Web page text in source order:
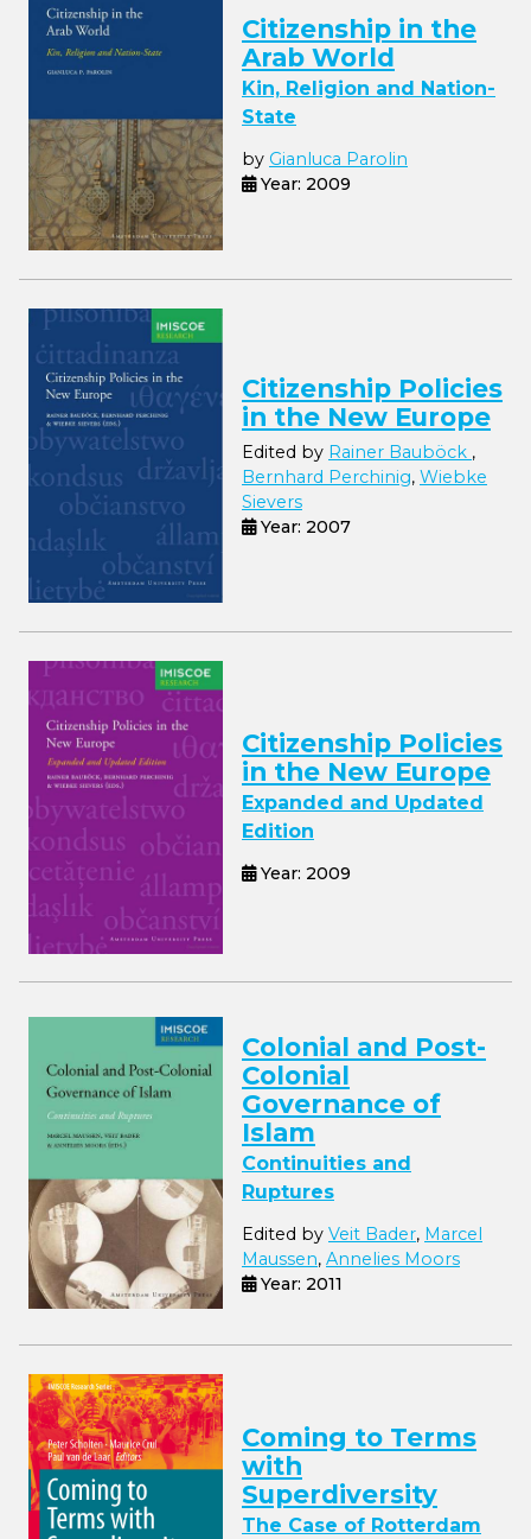
Citizenship in the
Arab World
Kin, Religion and Nation-
State
by Gianluca Parolin
Year: 2009
Citizenship Policies
in the New Europe
Edited by Rainer Bauböck ,
Bernhard Perchinig, Wiebke
Sievers
Year: 2007
Citizenship Policies
in the New Europe
Expanded and Updated
Edition
Year: 2009
Colonial and Post-
Colonial
Governance of
Islam
Continuities and
Ruptures
Edited by Veit Bader, Marcel
Maussen, Annelies Moors
Year: 2011
Coming to Terms
with
Superdiversity
The Case of Rotterdam